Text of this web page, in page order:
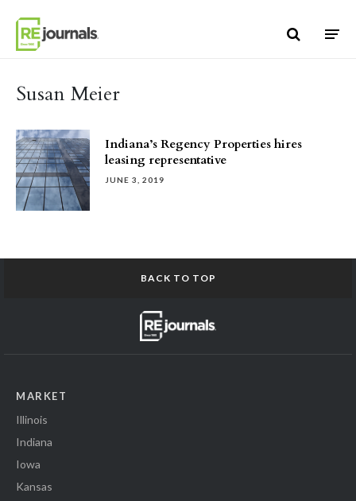
Susan Meier
Indiana’s Regency Properties hires
leasing representative
JUNE 3, 2019
BACK TO TOP
MARKET
Illinois
Indiana
Iowa
Kansas